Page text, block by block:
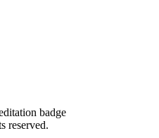
reserved.